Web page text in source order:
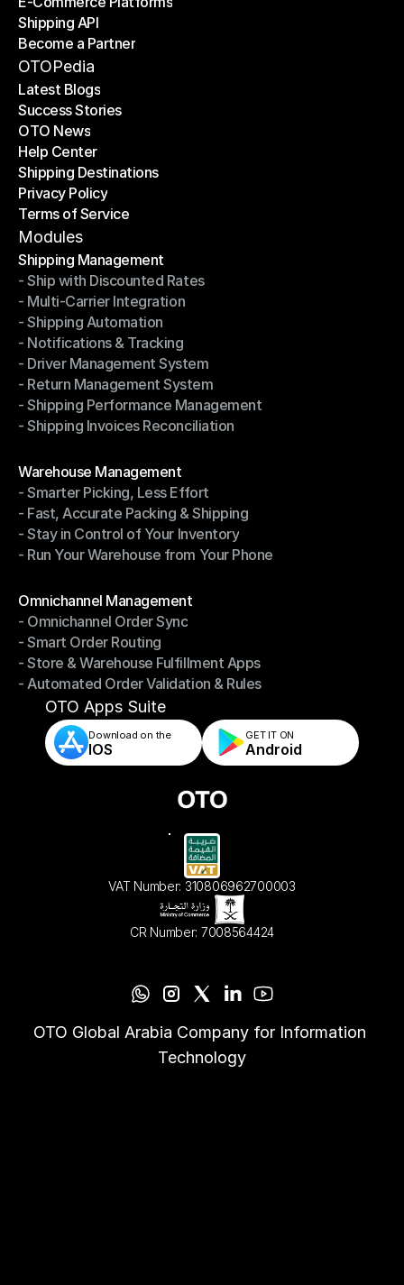
E-Commerce Platforms
Shipping API
Shipping API
Become a Partner
Become a Partner
OTOPedia
Latest Blogs
Latest Blogs
Success Stories
Success Stories
OTO News
OTO News
Help Center
Help Center
Shipping Destinations
Shipping Destinations
Privacy Policy
Privacy Policy
Terms of Service
Terms of Service
Modules
Shipping Management
Shipping Management
- Ship with Discounted Rates
- Ship with Discounted Rates
- Multi-Carrier Integration
- Multi-Carrier Integration
- Shipping Automation
- Shipping Automation
- Notifications & Tracking
- Notifications & Tracking
- Driver Management System
- Driver Management System
- Return Management System
- Return Management System
- Shipping Performance Management
- Shipping Performance Management
- Shipping Invoices Reconciliation
Warehouse Management
Warehouse Management
- Smarter Picking, Less Effort
- Smarter Picking, Less Effort
- Fast, Accurate Packing & Shipping
- Fast, Accurate Packing & Shipping
- Stay in Control of Your Inventory
- Stay in Control of Your Inventory
- Run Your Warehouse from Your Phone
Omnichannel Management
Omnichannel Management
- Omnichannel Order Sync
- Omnichannel Order Sync
- Smart Order Routing
- Smart Order Routing
- Store & Warehouse Fulfillment Apps
- Store & Warehouse Fulfillment Apps
- Automated Order Validation & Rules
- Automated Order Validation & Rules
OTO Apps Suite
Download on the
IOS
GET IT ON
Android
VAT Number: 310806962700003
CR Number: 7008564424
OTO Global Arabia Company for Information
Technology